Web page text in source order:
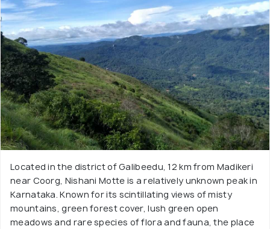
Located in the district of Galibeedu, 12 km from Madikeri
near Coorg, Nishani Motte is a relatively unknown peak in
Karnataka. Known for its scintillating views of misty
mountains, green forest cover, lush green open
meadows and rare species of flora and fauna, the place